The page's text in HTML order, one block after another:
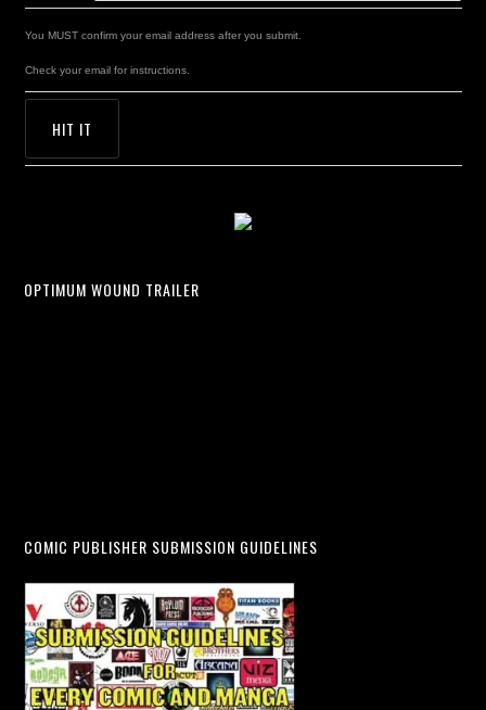
You MUST confirm your email address after you submit.
Check your email for instructions.
OPTIMUM WOUND TRAILER
COMIC PUBLISHER SUBMISSION GUIDELINES